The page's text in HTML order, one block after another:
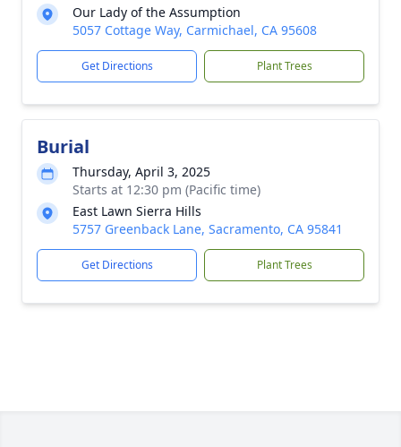
Our Lady of the Assumption
5057 Cottage Way, Carmichael, CA 95608
Get Directions Plant Trees
Burial
Thursday, April 3, 2025
Starts at 12:30 pm (Pacific time)
East Lawn Sierra Hills
5757 Greenback Lane, Sacramento, CA 95841
Get Directions Plant Trees